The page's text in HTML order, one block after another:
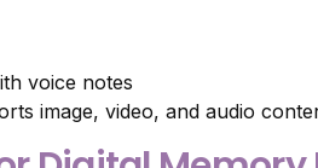
voice notes
image, video, and audio